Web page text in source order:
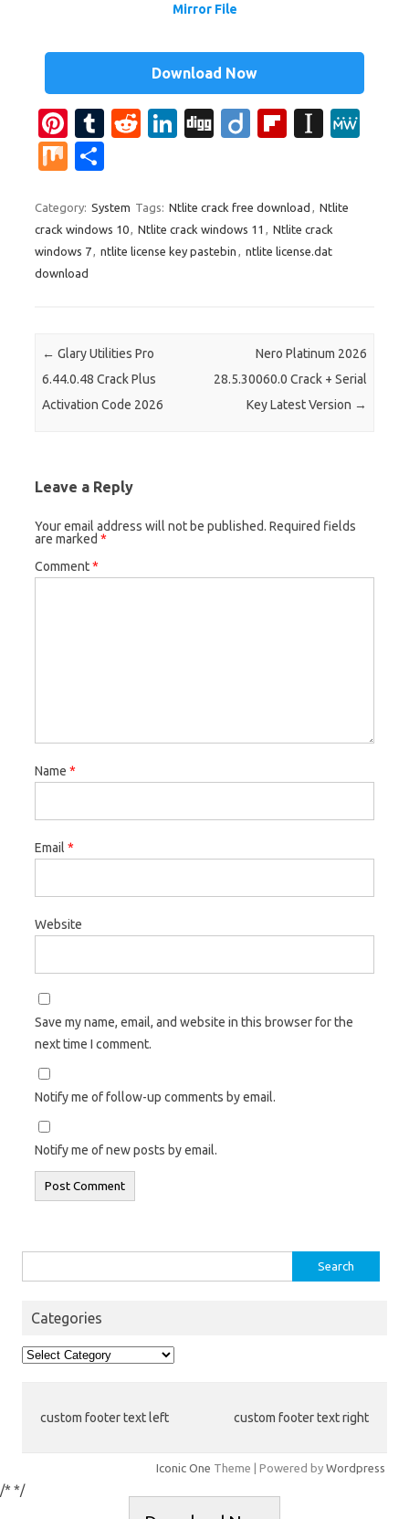
Mirror File
Download Now
Pi
nt
er
es
t
T
bl
r
R
di
t
Li
e
dI
Di
Di
Fl
o
ar
In
p
a
M
ar
e
Category: System Tags: Ntlite crack free download
Ntlite
crack windows 10
Ntlite crack windows 11
Ntlite crack
windows 7
ntlite license key pastebin
ntlite license.dat
download
Post navigation
← Glary Utilities Pro
6.44.0.48 Crack Plus
Activation Code 2026
Nero Platinum 2026
28.5.30060.0 Crack + Serial
Key Latest Version →
Leave a Reply
Your email address will not be published. Required fields
are marked *
Comment*
Name *
Email *
Website
Save my name, email, and website in this browser for the
next time I comment.
Notify me of follow-up comments by email.
Notify me of new posts by email.
for:
Categories
Categories
custom footer text left custom footer text right
Iconic One Theme | Powered by Wordpress
/* */